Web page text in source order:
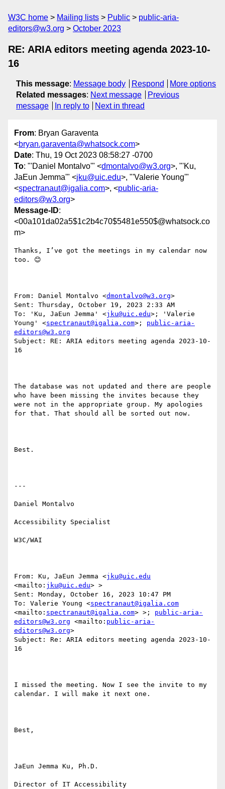
W3C home Mailing lists Public
public-aria-
editors@w3.org
October 2023
RE: ARIA editors meeting agenda 2023-10-
16
This message: Message body Respond
More options
Related messages: Next message
Previous
message
In reply to Next in thread
From: Bryan Garaventa
<bryan.garaventa@whatsock.com>
Date: Thu, 19 Oct 2023 08:58:27 -0700
To: "'Daniel Montalvo'" <dmontalvo@w3.org>, "'Ku,
JaEun Jemma'" <jku@uic.edu>, "'Valerie Young'"
<spectranaut@igalia.com>, <public-aria-
editors@w3.org>
Message-ID:
<00a101da02a5$1c2b4c70$5481e550$@whatsock.co
m>
Thanks, I’ve got the meetings in my calendar now
too. 😊
From: Daniel Montalvo <dmontalvo@w3.org>
Sent: Thursday, October 19, 2023 2:33 AM
To: 'Ku, JaEun Jemma' <jku@uic.edu>; 'Valerie
Young' <spectranaut@igalia.com>; public-aria-
editors@w3.org
Subject: RE: ARIA editors meeting agenda 2023-10-
16
The database was not updated and there are people
who have been missing the invites because they
were not in the appropriate group. My apologies
for that. That should all be sorted out now.
Best.
---
Daniel Montalvo
Accessibility Specialist
W3C/WAI
From: Ku, JaEun Jemma <jku@uic.edu
<mailto: jku@uic.edu> >
Sent: Monday, October 16, 2023 10:47 PM
To: Valerie Young <spectranaut@igalia.com
<mailto: spectranaut@igalia.com> >; public-aria-
editors@w3.org <mailto: public-aria-
editors@w3.org>
Subject: Re: ARIA editors meeting agenda 2023-10-
16
I missed the meeting. Now I see the invite to my
calendar. I will make it next one.
Best,
JaEun Jemma Ku, Ph.D.
Director of IT Accessibility